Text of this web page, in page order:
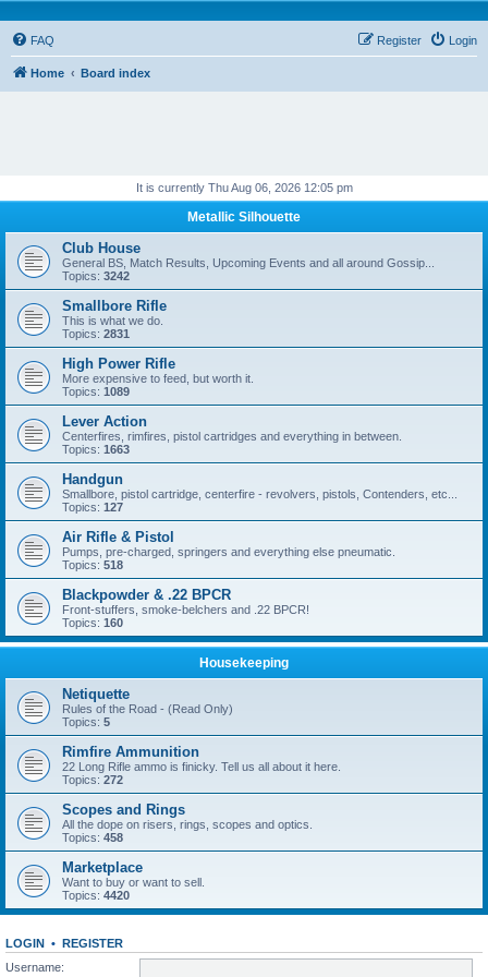
FAQ Login
Register
Home Board index
It is currently Thu Aug 06, 2026 12:05 pm
Metallic Silhouette
Club House
General BS, Match Results, Upcoming Events and all around Gossip...
Topics: 3242
Smallbore Rifle
This is what we do.
Topics: 2831
High Power Rifle
More expensive to feed, but worth it.
Topics: 1089
Lever Action
Centerfires, rimfires, pistol cartridges and everything in between.
Topics: 1663
Handgun
Smallbore, pistol cartridge, centerfire - revolvers, pistols, Contenders, etc...
Topics: 127
Air Rifle & Pistol
Pumps, pre-charged, springers and everything else pneumatic.
Topics: 518
Blackpowder & .22 BPCR
Front-stuffers, smoke-belchers and .22 BPCR!
Topics: 160
Housekeeping
Netiquette
Rules of the Road - (Read Only)
Topics: 5
Rimfire Ammunition
22 Long Rifle ammo is finicky. Tell us all about it here.
Topics: 272
Scopes and Rings
All the dope on risers, rings, scopes and optics.
Topics: 458
Marketplace
Want to buy or want to sell.
Topics: 4420
LOGIN • REGISTER
Username: